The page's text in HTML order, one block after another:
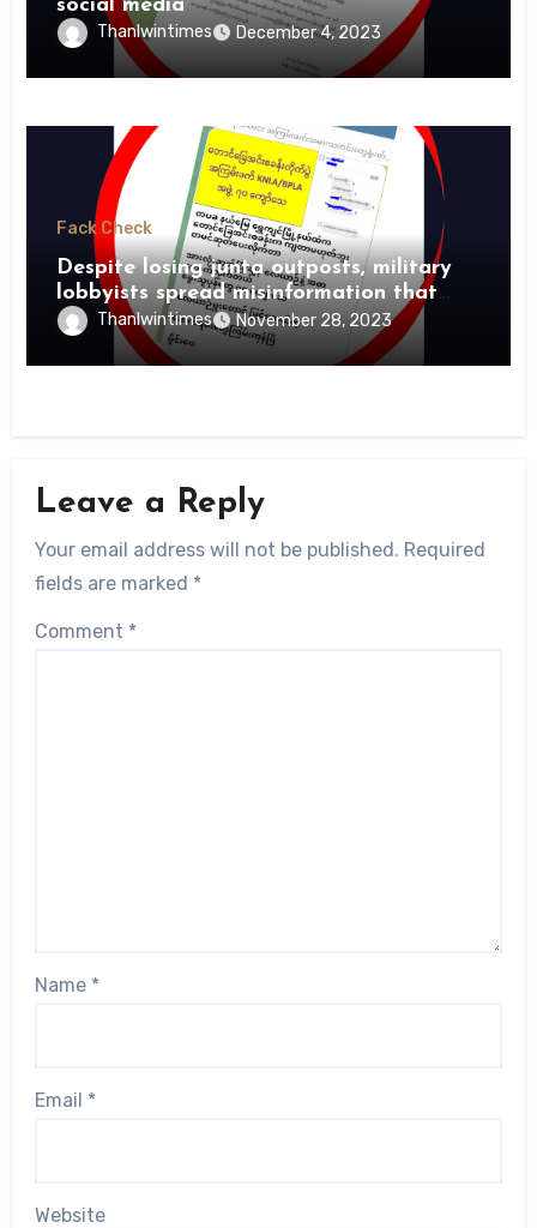
social media
Thanlwintimes December 4, 2023
Fack Check
Despite losing junta outposts, military
lobbyists spread misinformation that
PDFs suffer heavy losses
Thanlwintimes November 28, 2023
Leave a Reply
Your email address will not be published. Required
fields are marked *
Comment *
Name *
Email *
Website